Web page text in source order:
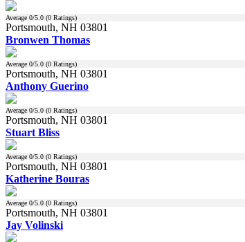
Average 0/5.0 (0 Ratings)
Portsmouth, NH 03801
Bronwen Thomas
Average 0/5.0 (0 Ratings)
Portsmouth, NH 03801
Anthony Guerino
Average 0/5.0 (0 Ratings)
Portsmouth, NH 03801
Stuart Bliss
Average 0/5.0 (0 Ratings)
Portsmouth, NH 03801
Katherine Bouras
Average 0/5.0 (0 Ratings)
Portsmouth, NH 03801
Jay Volinski